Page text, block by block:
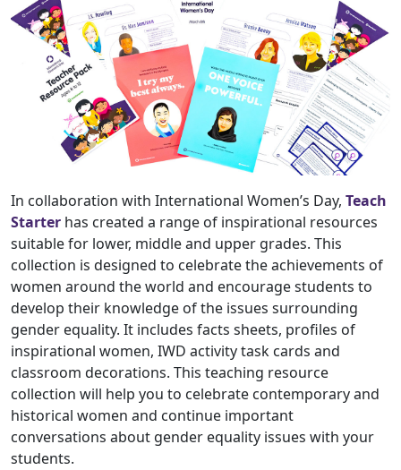
In collaboration with International Women’s Day, Teach
Starter has created a range of inspirational resources
suitable for lower, middle and upper grades. This
collection is designed to celebrate the achievements of
women around the world and encourage students to
develop their knowledge of the issues surrounding
gender equality. It includes facts sheets, profiles of
inspirational women, IWD activity task cards and
classroom decorations. This teaching resource
collection will help you to celebrate contemporary and
historical women and continue important
conversations about gender equality issues with your
students.